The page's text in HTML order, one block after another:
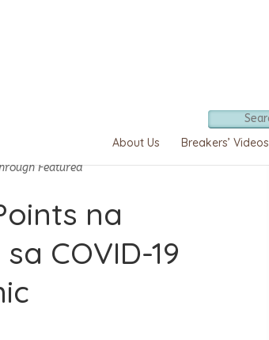
About Us Breakers’ Videos
Featured
na
COVID-19